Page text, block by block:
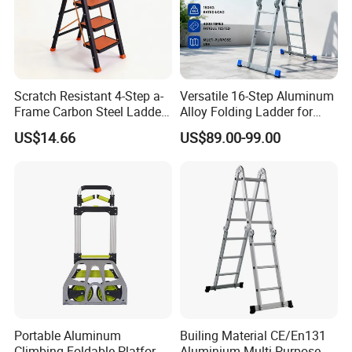
1. Are you a factory or trading company?
* We are a factory. We have over 15 years of experience
in different kinds of products which include: Hand Trucks,
Wheelbarrow, Garden Carts, Hose Reels, Aluminum and
Fiberglass Ladders, and unique Storage Shelving
Systems.
Scratch Resistant 4-Step a-
Frame Carbon Steel Ladder
for Light Fixture
Replacement
US$14.66
Versatile 16-Step Aluminum
Alloy Folding Ladder for
Home and Work
US$89.00-99.00
Portable Aluminum
Builing Material CE/En131